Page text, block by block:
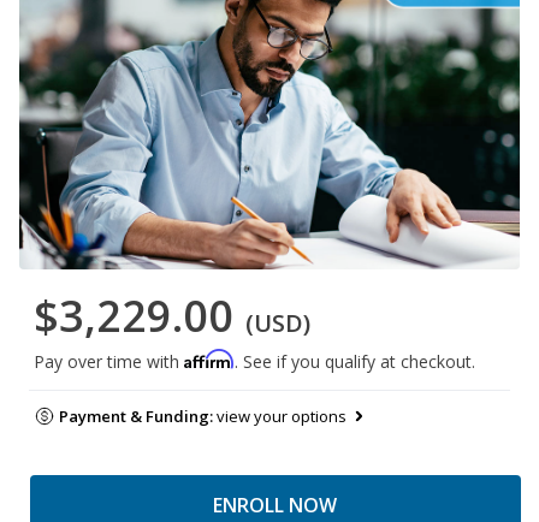
$3,229.00 (USD)
Pay over time with Affirm. See if you qualify at checkout.
Payment & Funding:view your options
ENROLL NOW